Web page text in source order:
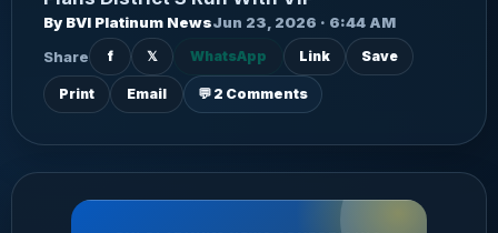
By BVI Platinum NewsJun 23, 2026 · 6:44 AM
Share
f 𝕏 WhatsApp Link Save
Print Email 💬 2 Comments